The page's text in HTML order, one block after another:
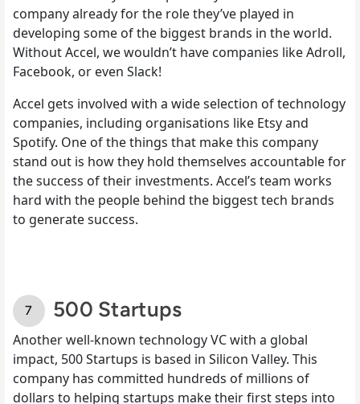
company already for the role they’ve played in
developing some of the biggest brands in the world.
Without Accel, we wouldn’t have companies like Adroll,
Facebook, or even Slack!
Accel gets involved with a wide selection of technology
companies, including organisations like Etsy and
Spotify. One of the things that make this company
stand out is how they hold themselves accountable for
the success of their investments. Accel’s team works
hard with the people behind the biggest tech brands
to generate success.
500 Startups
Another well-known technology VC with a global
impact, 500 Startups is based in Silicon Valley. This
company has committed hundreds of millions of
dollars to helping startups make their first steps into